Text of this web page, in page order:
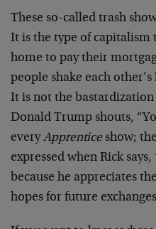
These so-called trash
It is the type of capitalism
home to pay their
people shake each
It is not the
Donald Trump shouts,
everyApprentice show;
expressed when Rick
because he appreciates
hopes for future